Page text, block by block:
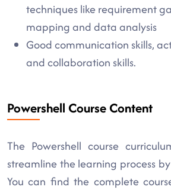
techniques like requirement
mapping and data analysis
Good communication skills,
and collaboration skills.
Powershell Course Content
The Powershell course
streamline the learning process
You can find the complete